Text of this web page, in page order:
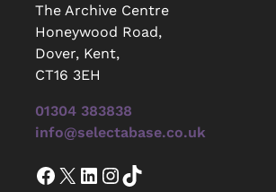
The Archive Centre
Honeywood Road,
Dover, Kent,
CT16 3EH
01304 383838
info@selectabase.co.uk
Facebook X LinkedIn InstagramTikTok